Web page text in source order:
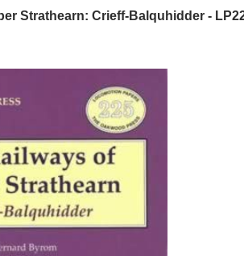
Strathearn: Crieff-Balquhidder -